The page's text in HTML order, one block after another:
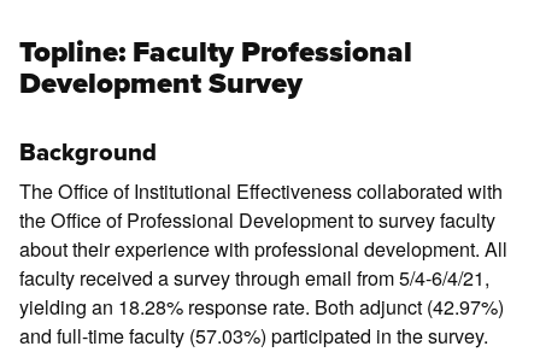
Topline: Faculty Professional
Development Survey
Background
The Office of Institutional Effectiveness collaborated with
the Office of Professional Development to survey faculty
about their experience with professional development. All
faculty received a survey through email from 5/4-6/4/21,
yielding an 18.28% response rate. Both adjunct (42.97%)
and full-time faculty (57.03%) participated in the survey.